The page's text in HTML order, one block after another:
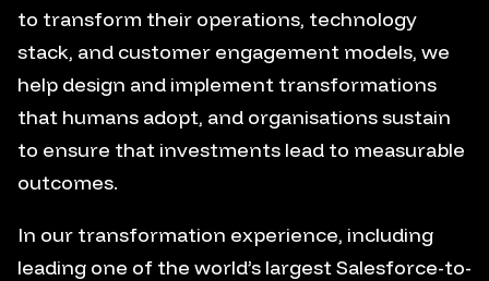
to transform their operations, technology
stack, and customer engagement models, we
help design and implement transformations
that humans adopt, and organisations sustain
to ensure that investments lead to measurable
outcomes.
In our transformation experience, including
leading one of the world’s largest Salesforce-to-